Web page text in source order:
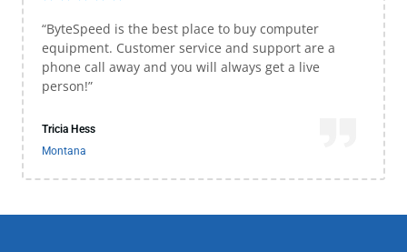
“ByteSpeed is the best place to buy computer
equipment. Customer service and support are a
phone call away and you will always get a live
person!”
Tricia Hess
Montana